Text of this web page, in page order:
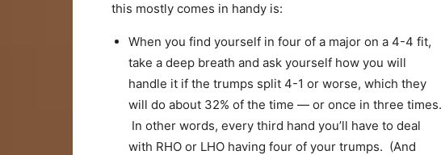
this mostly comes in handy is:
When you find yourself in four of a major on a 4-4 fit,
take a deep breath and ask yourself how you will
handle it if the trumps split 4-1 or worse, which they
will do about 32% of the time — or once in three times.
In other words, every third hand you’ll have to deal
with RHO or LHO having four of your trumps. (And